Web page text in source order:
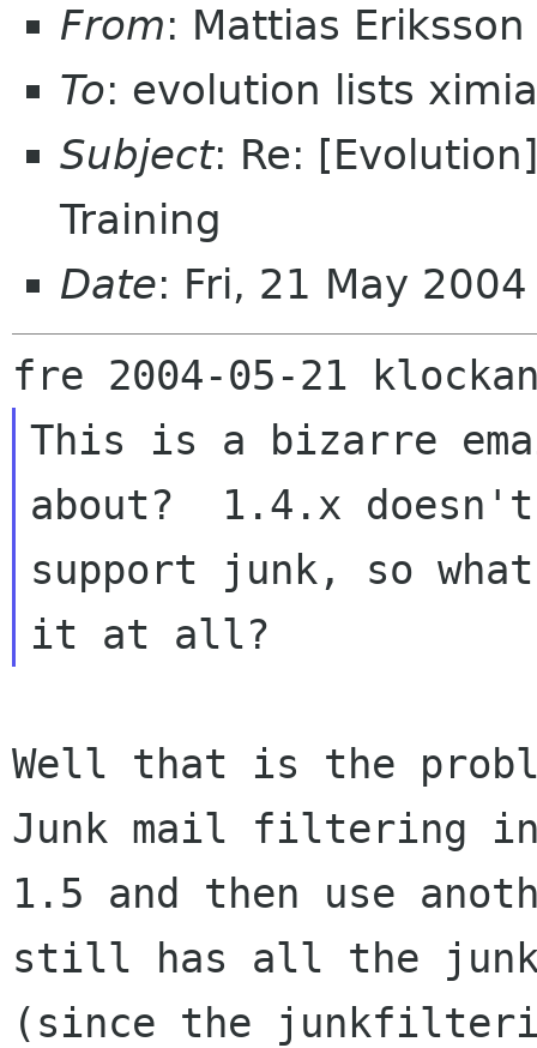
From: Mattias
To: evolution lists
Subject: Re:
Training
Date: Fri, 21 May
This is a bizarre
about?  1.4.x doesn't
support junk, so
Well that is the
Junk mail filtering in
1.5 and then use
still has all the
(since the